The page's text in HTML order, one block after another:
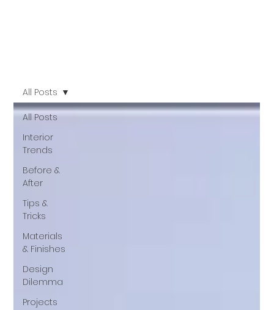
All Posts
Interior
Trends
Before &
After
Tips &
Tricks
Materials
& Finishes
Design
Dilemma
Projects
All Posts